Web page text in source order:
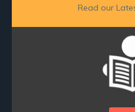
Read our